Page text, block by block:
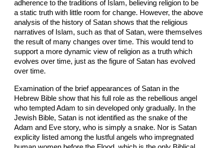
adherence to the traditions of Islam, believing religion to be
a static truth with little room for change. However, the above
analysis of the history of Satan shows that the religious
narratives of Islam, such as that of Satan, were themselves
the result of many changes over time. This would tend to
support a more dynamic view of religion as a truth which
evolves over time, just as the figure of Satan has evolved
over time.
Examination of the brief appearances of Satan in the
Hebrew Bible show that his full role as the rebellious angel
who tempted Adam to sin developed only gradually. In the
Jewish Bible, Satan is not identified as the snake of the
Adam and Eve story, who is simply a snake. Nor is Satan
explicity listed among the lustful angels who impregnated